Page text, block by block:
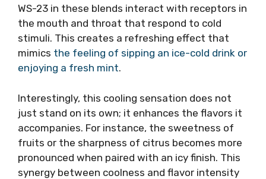
WS-23 in these blends interact with receptors in
the mouth and throat that respond to cold
stimuli. This creates a refreshing effect that
mimics the feeling of sipping an ice-cold drink or
enjoying a fresh mint.
Interestingly, this cooling sensation does not
just stand on its own; it enhances the flavors it
accompanies. For instance, the sweetness of
fruits or the sharpness of citrus becomes more
pronounced when paired with an icy finish. This
synergy between coolness and flavor intensity